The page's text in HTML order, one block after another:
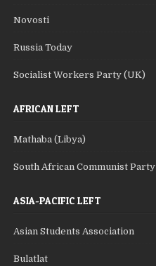
Novosti
Russia Today
Socialist Workers Party (UK)
AFRICAN LEFT
Mathaba (Libya)
South African Communist Party
ASIA-PACIFIC LEFT
Asian Students Association
Bulatlat